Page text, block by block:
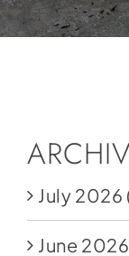
Newsletter
Contact
Donate
July 2026
June 2026